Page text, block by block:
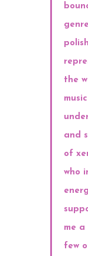
the
and
of
who
me a
few